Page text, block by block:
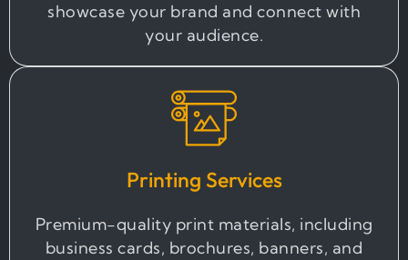
showcase your brand and connect with
your audience.
Printing Services
Premium-quality print materials, including
business cards, brochures, banners, and